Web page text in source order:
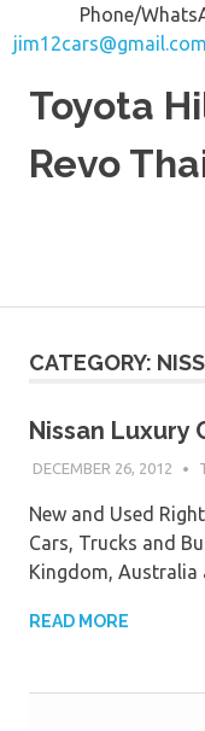
Phone/
jim12cars@gmail.com
Toyota
Revo
CATEGORY:
Nissan Luxury
DECEMBER 26, 2012
New and Used
Cars, Trucks and
Kingdom,
READ MORE